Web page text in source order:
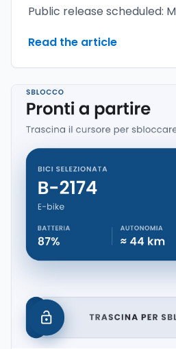
Public release scheduled:
Read the article